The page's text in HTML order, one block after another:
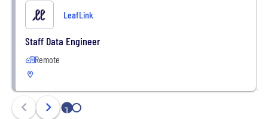
LeafLink
Staff Data Engineer
Remote
1 2